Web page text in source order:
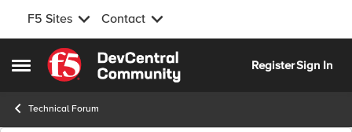
F5 Sites Contact
Open Side Menu
Skip to content
RegisterSign In
Technical Forum